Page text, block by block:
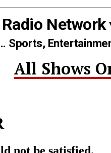
Network
Sports,
All Shows